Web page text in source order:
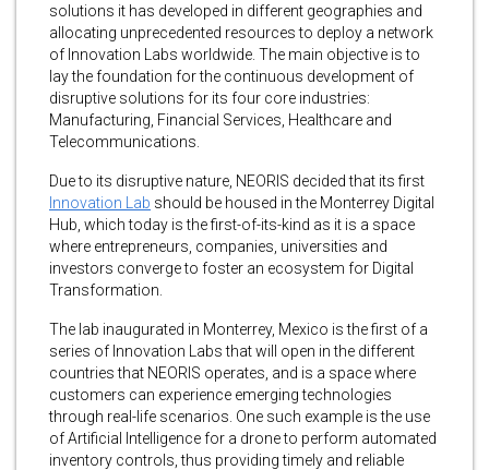
solutions it has developed in different geographies and
allocating unprecedented resources to deploy a network
of Innovation Labs worldwide. The main objective is to
lay the foundation for the continuous development of
disruptive solutions for its four core industries:
Manufacturing, Financial Services, Healthcare and
Telecommunications.
Due to its disruptive nature, NEORIS decided that its first
Innovation Lab should be housed in the Monterrey Digital
Hub, which today is the first-of-its-kind as it is a space
where entrepreneurs, companies, universities and
investors converge to foster an ecosystem for Digital
Transformation.
The lab inaugurated in Monterrey, Mexico is the first of a
series of Innovation Labs that will open in the different
countries that NEORIS operates, and is a space where
customers can experience emerging technologies
through real-life scenarios. One such example is the use
of Artificial Intelligence for a drone to perform automated
inventory controls, thus providing timely and reliable